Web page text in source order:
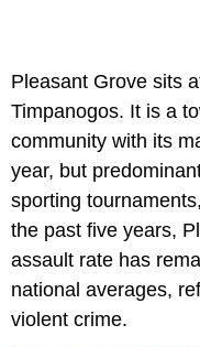
Pleasant Grove sits
Timpanogos. It is a
community with its
year, but
sporting
the past five years,
assault rate has
national averages,
violent crime.